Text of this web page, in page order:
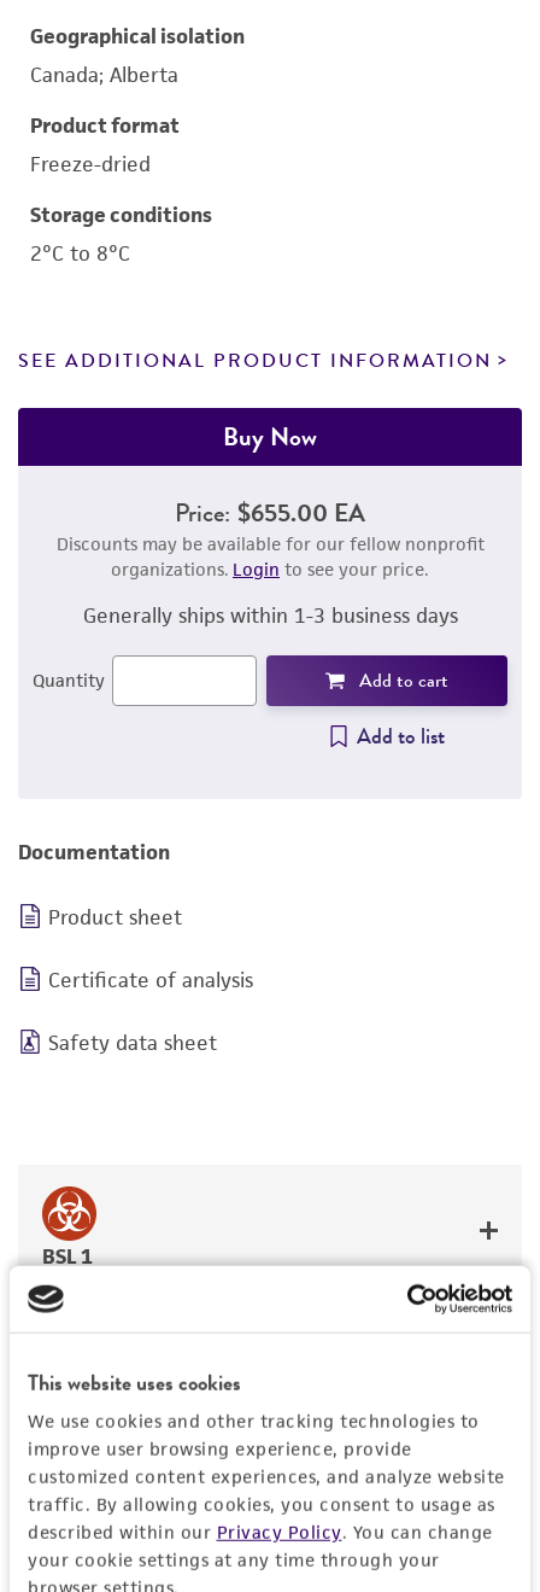
This website uses cookies
We use cookies and other tracking technologies to
improve user browsing experience, provide
customized content experiences, and analyze website
traffic. By allowing cookies, you consent to usage as
described within our Privacy Policy. You can change
your cookie settings at any time through your
Geographical isolation
Canada; Alberta
Product format
Freeze-dried
Storage conditions
2°C to 8°C
SEE ADDITIONAL PRODUCT INFORMATION
Buy Now
Price: $655.00 EA
Discounts may be available for our fellow nonprofit
organizations. Login to see your price.
Generally ships within 1-3 business days
Quantity Add to cart
Add to list
Documentation
Product sheet
Certificate of analysis
Safety data sheet
BSL 1
DETAILED PRODUCT INFORMATION
PERMITS & RESTRICTIONS
REFERENCES
Detailed product information
EXPAND ALL